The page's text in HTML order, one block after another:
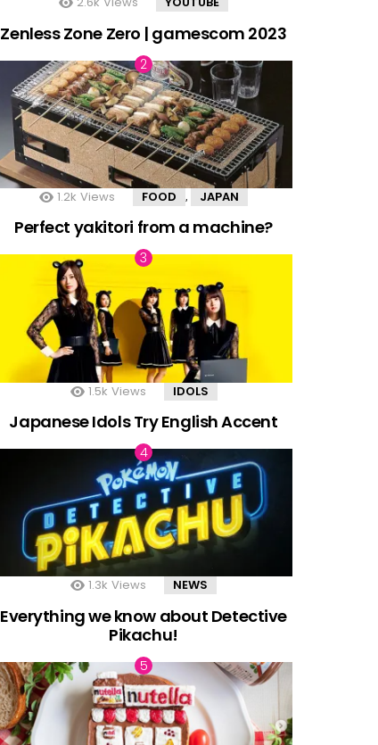
Zenless Zone Zero | gamescom 2023
1.2k Views FOOD , JAPAN
Perfect yakitori from a machine?
1.5k Views IDOLS
Japanese Idols Try English Accent
1.3k Views NEWS
Everything we know about Detective
Pikachu!